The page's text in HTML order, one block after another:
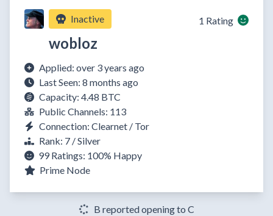
Inactive
wobloz
1 Rating
Applied: over 3 years ago
Last Seen: 8 months ago
Capacity: 4.48 BTC
Public Channels: 113
Connection: Clearnet / Tor
Rank: 7 / Silver
99 Ratings: 100% Happy
Prime Node
B reported opening to C